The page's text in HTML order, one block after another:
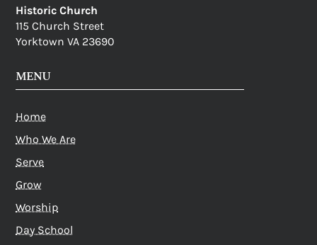
Historic Church
115 Church Street
Yorktown VA 23690
MENU
Home
Who We Are
Serve
Grow
Worship
Day School